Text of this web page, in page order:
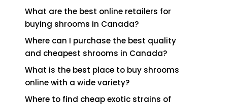
What are the best online retailers for
buying shrooms in Canada?
Where can I purchase the best quality
and cheapest shrooms in Canada?
What is the best place to buy shrooms
online with a wide variety?
Where to find cheap exotic strains of